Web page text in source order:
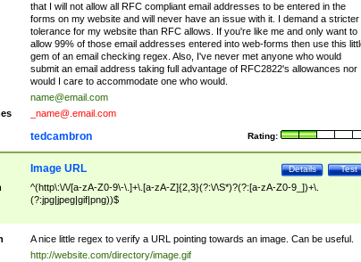
that I will not allow all RFC compliant email addresses to be entered in the
forms on my website and will never have an issue with it. I demand a stricter
tolerance for my website than RFC allows. If you're like me and only want to
allow 99% of those email addresses entered into web-forms then use this
gem of an email checking regex. Also, I've never met anyone who would
submit an email address taking full advantage of RFC2822's allowances nor
would I care to accommodate one who would.
name@email.com
_name@.email.com
Rating:
tedcambron
Test
Details
Image URL
^(http\:\/\/[a-zA-Z0-9\-\.]+\.[a-zA-Z]{2,3}(?:\/\S*)?(?:[a-zA-Z0-9_])+\.
(?:jpg|jpeg|gif|png))$
A nice little regex to verify a URL pointing towards an image. Can be useful.
http://website.com/directory/image.gif